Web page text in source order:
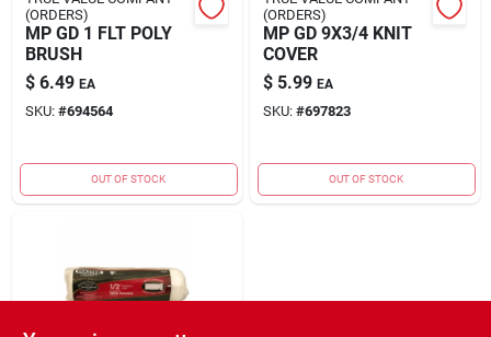
Store Info
Services
YardRX
Rewards
(ORDERS)
MP GD 1 FLT POLY
BRUSH
$ 6.49 EA
SKU: #694564
OUT OF STOCK
(ORDERS)
MP GD 9X3/4 KNIT
COVER
$ 5.99 EA
SKU: #697823
OUT OF STOCK